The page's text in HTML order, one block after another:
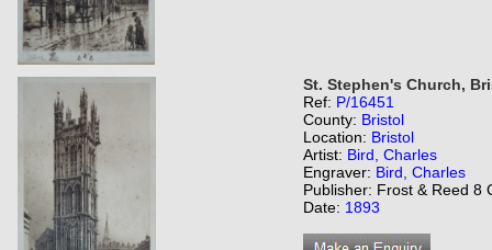
St. Stephen's Church,
Ref: P/16451
County: Bristol
Location: Bristol
Artist: Bird, Charles
Engraver: Bird, Charles
Publisher: Frost & Reed 8
Date: 1893